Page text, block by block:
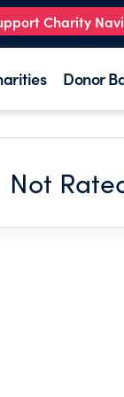
Charity
Donor
Not